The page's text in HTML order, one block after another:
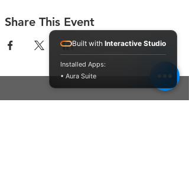
Share This Event
Built with Interactive Studio
Installed Apps:
• Aura Suite